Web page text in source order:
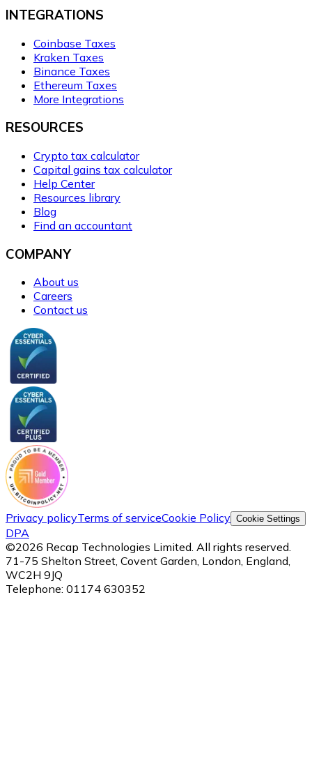
INTEGRATIONS
Coinbase Taxes
Kraken Taxes
Binance Taxes
Ethereum Taxes
More Integrations
RESOURCES
Crypto tax calculator
Capital gains tax calculator
Help Center
Resources library
Blog
Find an accountant
COMPANY
About us
Careers
Contact us
Privacy policyTerms of serviceCookie Policy Cookie Settings
DPA
©2026 Recap Technologies Limited. All rights reserved.
71-75 Shelton Street, Covent Garden, London, England,
WC2H 9JQ
Telephone: 01174 630352